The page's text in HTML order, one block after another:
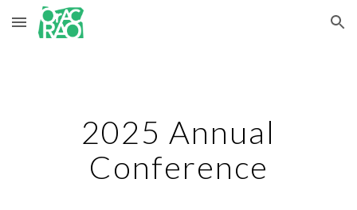
Skip to main content Skip to navigation
2025 Annual
Conference